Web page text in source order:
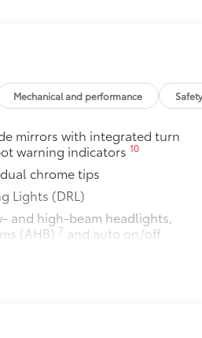
do not include any
Mechanical and performance
mirrors with integrated turn
warning indicators10
chrome tips
Lights (DRL)
and high-beam headlights,
(AHB) 7 and auto on/off